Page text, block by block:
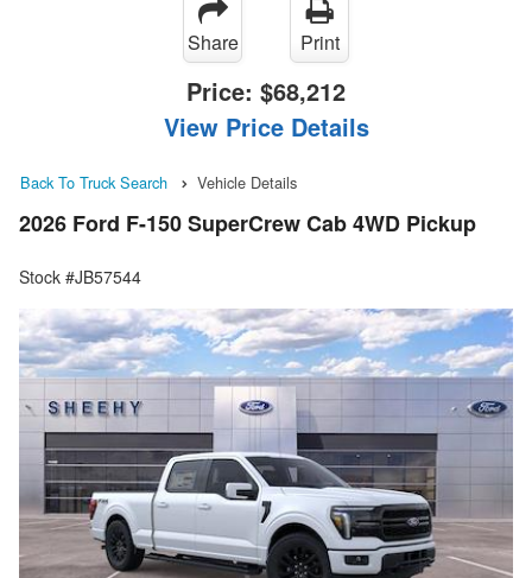
Share Print
Price: $68,212
View Price Details
Back To Truck Search Vehicle Details
2026 Ford F-150 SuperCrew Cab 4WD Pickup
Stock #JB57544